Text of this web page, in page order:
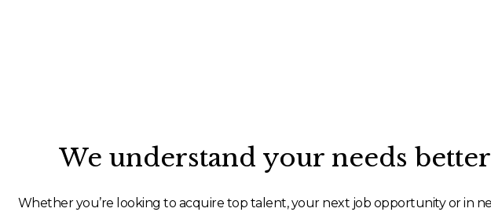
We understand your needs better
Whether you’re looking to acquire top talent, your next job opportunity or in